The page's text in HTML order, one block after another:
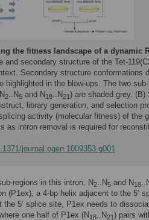
the fitness landscape of a dynamic
and secondary structure of the Tet-
Secondary structure conformations
highlighted in the blow-ups. The two
2..N5 and N18..N21) are shaded grey.
library generation, and selection
activity (molecular fitness) of the
as intron removal is required for
journal.pgen.1009353.g001
regions in this intron, N2..N5 and N18
(P1ex), a 4-bp helix adjacent to the 5’
the 5’ splice site, P1ex needs to
one half of P1ex (N18..N21) pairs